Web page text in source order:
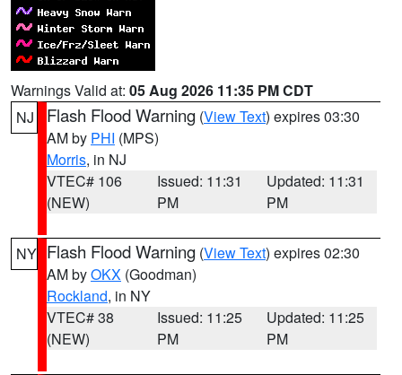
Warnings Valid at: 05 Aug 2026 11:35 PM CDT
NJ
Flash Flood Warning (View Text) expires 03:30
AM by PHI (MPS)
Morris, in NJ
VTEC# 106
(NEW)
Issued: 11:31
PM
Updated: 11:31
PM
NY Flash Flood Warning (View Text) expires 02:30
AM byOKX (Goodman)
Rockland, in NY
VTEC# 38
(NEW)
Issued: 11:25
PM
Updated: 11:25
PM